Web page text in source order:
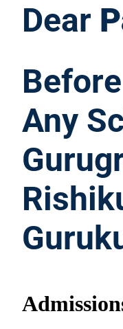
Dear
Any